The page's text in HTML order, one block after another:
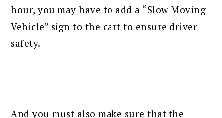
hour, you may have to add a “Slow Moving
Vehicle” sign to the cart to ensure driver
safety.
And you must also make sure that the